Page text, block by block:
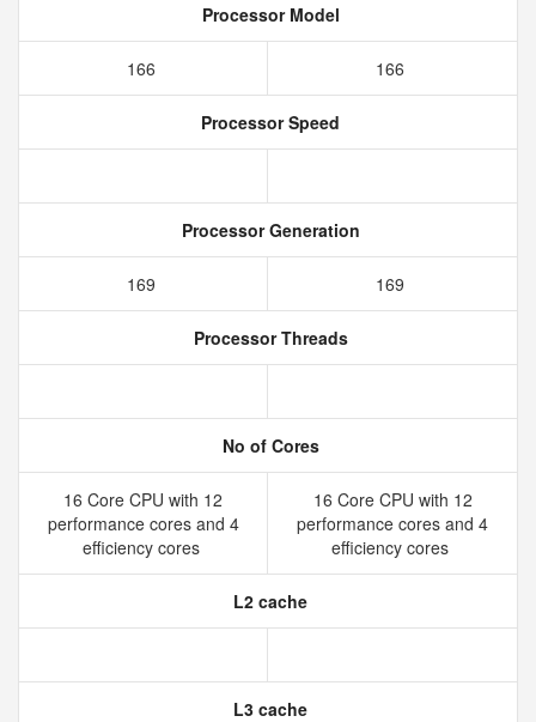
Processor Model
166 166
Processor Speed
Processor Generation
169 169
Processor Threads
No of Cores
16 Core CPU with 12
performance cores and 4
efficiency cores
16 Core CPU with 12
performance cores and 4
efficiency cores
L2 cache
L3 cache